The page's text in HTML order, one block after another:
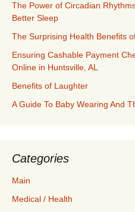
The Power of Circadian
Better Sleep
The Surprising Health Benefits
Ensuring Cashable Payment
Online in Huntsville, AL
Benefits of Laughter
A Guide To Baby Wearing And
Categories
Main
Medical / Health